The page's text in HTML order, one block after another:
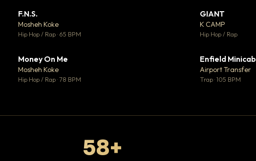
F.N.S.
Mosheh Koke
Hip Hop / Rap · 65 BPM
GIANT
K CAMP
Hip Hop / Rap
Money On Me
Mosheh Koke
Hip Hop / Rap · 78 BPM
Enfield Minicab
Airport Transfer
Trap · 105 BPM
58+